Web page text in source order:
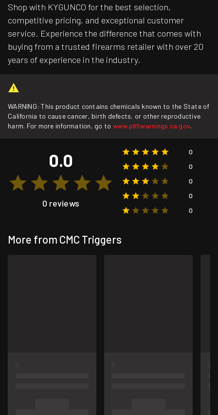
Shop with KYGUNCO for the best selection,
competitive pricing, and exceptional customer
service. Experience the difference that comes with
buying from a trusted firearms retailer with over 20
years of experience in the industry.
WARNING: This product contains chemicals known to the State of
California to cause cancer, birth defects, or other reproductive
harm. For more information, go to www.p65warnings.ca.gov.
0.0
0 reviews
0
0
0
0
0
More from CMC Triggers